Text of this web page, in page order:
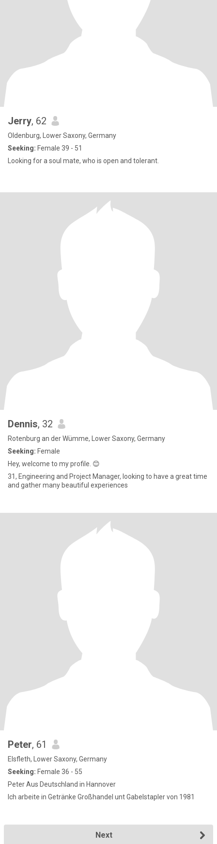
Jerry, 62
Oldenburg, Lower Saxony, Germany
Seeking: Female 39 - 51
Looking for a soul mate, who is open and tolerant.
Dennis, 32
Rotenburg an der Wümme, Lower Saxony, Germany
Seeking: Female
Hey, welcome to my profile. 😊
31, Engineering and Project Manager, looking to have a great time
and gather many beautiful experiences
Peter, 61
Elsfleth, Lower Saxony, Germany
Seeking: Female 36 - 55
Peter Aus Deutschland in Hannover
Ich arbeite in Getränke Großhandel unt Gabelstapler von 1981
Next